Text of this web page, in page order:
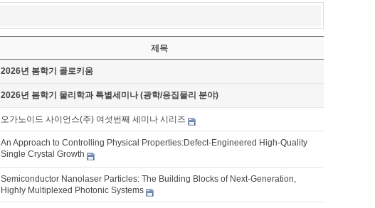
제목
2026년 봄학기 콜로키움
2026년 봄학기 물리학과 특별세미나 (광학/응집물리 분야)
오가노이드 사이언스(주) 여섯번째 세미나 시리즈
An Approach to Controlling Physical Properties:Defect-Engineered High-Quality
Single Crystal Growth
Semiconductor Nanolaser Particles: The Building Blocks of Next-Generation,
Highly Multiplexed Photonic Systems